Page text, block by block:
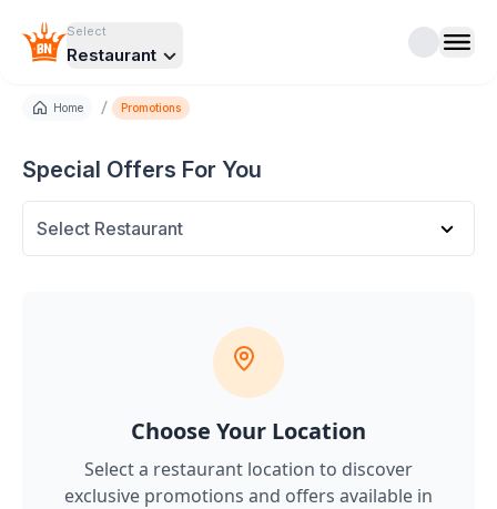
Select
Restaurant
Home / Promotions
Special Offers For You
Select Restaurant
Choose Your Location
Select a restaurant location to discover
exclusive promotions and offers available in